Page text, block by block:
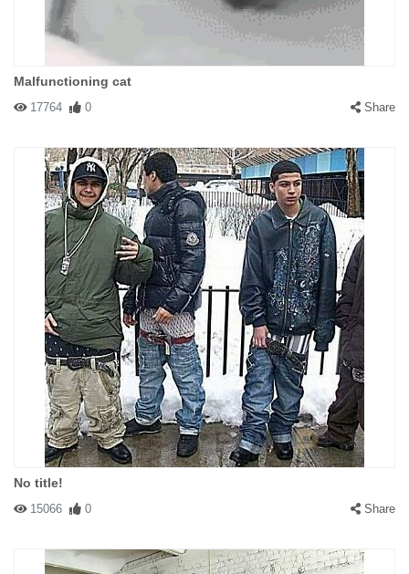
Malfunctioning cat
17764 0 Share
No title!
15066 0 Share